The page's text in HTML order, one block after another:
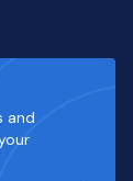
and